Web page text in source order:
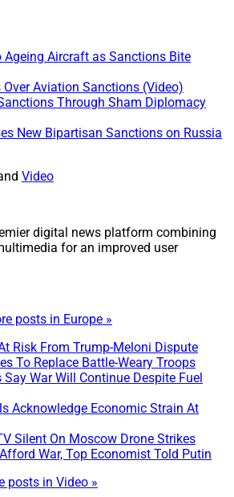
Ageing Aircraft as Sanctions Bite
Over Aviation Sanctions (Video)
Through Sham Diplomacy
New Bipartisan Sanctions on Russia
Video
digital news platform combining
for an improved user
posts in Europe »
Risk From Trump-Meloni Dispute
To Replace Battle-Weary Troops
Say War Will Continue Despite Fuel
Acknowledge Economic Strain At
Silent On Moscow Drone Strikes
War, Top Economist Told Putin
posts in Video »